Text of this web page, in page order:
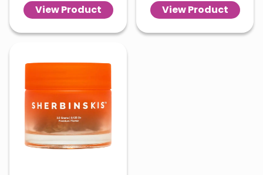
View Product View Product